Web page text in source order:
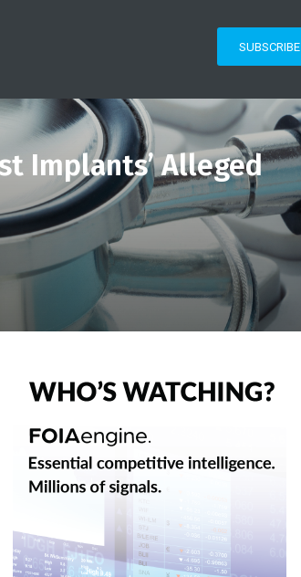
SUBSCRIBE
Implants’ Alleged